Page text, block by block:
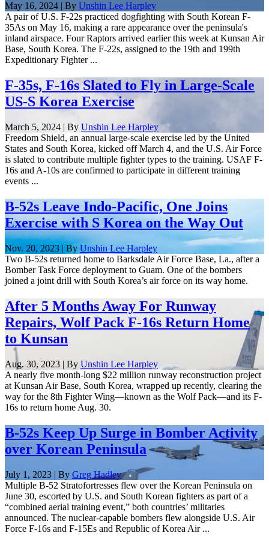
May 16, 2024 | By Unshin Lee Harpley
A pair of U.S. F-22s practiced dogfighting with South Korean F-
35As on May 16, making a rare appearance over the peninsula's
inland airspace. Four Raptors arrived earlier this week at Kunsan Air
Base, South Korea. The F-22s, assigned to the 19th and 199th
Expeditionary Fighter ...
F-35s, F-16s Slated to Fly in Large-Scale
US-S Korea Exercise
March 5, 2024 | By Unshin Lee Harpley
Freedom Shield, an annual large-scale exercise led by the United
States and South Korea, kicked off March 4, and the U.S. Air Force
is slated to contribute multiple fighter types to the training. USAF F-
16s and A-10s are confirmed to participate in different training
events ...
B-52s Leave Indo-Pacific, One Joins
Exercise with S Korea on the Way Out
Nov. 20, 2023 | ByUnshin Lee Harpley
Two B-52s returned home to Barksdale Air Force Base, La., after a
Bomber Task Force deployment to Guam. One of the bombers
joined a joint drill with South Korea’s air force on its way home.
After 5 Months Away For Runway
Repairs, Wolf Pack F-16s Return Home
to Kunsan
Aug. 30, 2023 | By Unshin Lee Harpley
A nearly five month-long $22 million runway reconstruction project
at Kunsan Air Base, South Korea, wrapped up recently, clearing the
way for the 8th Fighter Wing—known as the Wolf Pack—and its F-
16s to return home Aug. 30.
B-52s Keep Up Surge in Bomber Activity
over Korean Peninsula
July 1, 2023 | By Greg Hadley
Multiple B-52 Stratofortresses flew over the Korean Peninsula on
June 30, escorted by U.S. and South Korean fighters as part of a
“combined aerial training event,” both countries’ militaries
announced. The nuclear-capable bombers flew alongside U.S. Air
Force F-16s and F-15Es and Republic of Korea Air ...